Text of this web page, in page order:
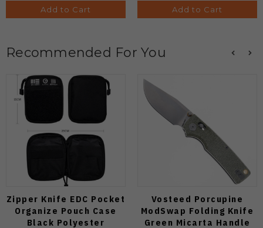
Add to Cart Add to Cart
Recommended For You
Zipper Knife EDC Pocket
Organize Pouch Case
Black Polyester
Vosteed Porcupine
ModSwap Folding Knife
Green Micarta Handle